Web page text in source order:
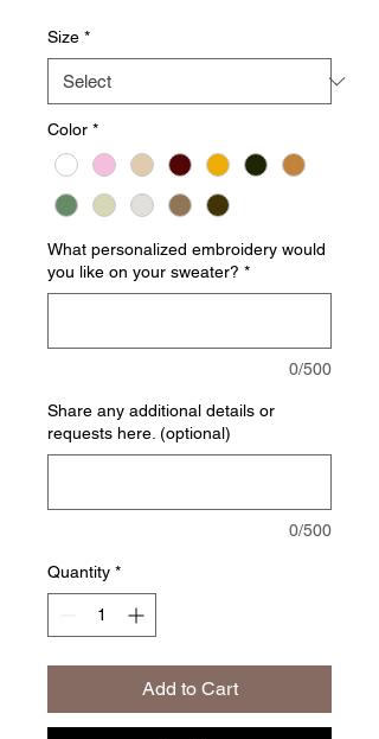
Size *
Color *
What personalized embroidery would
you like on your sweater? *
0/500
Share any additional details or
requests here. (optional)
0/500
Quantity *
Add to Cart